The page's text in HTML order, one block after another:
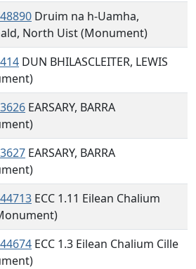
Druim na h-Uamha,
North Uist (Monument)
DUN BHILASCLEITER, LEWIS
EARSARY, BARRA
EARSARY, BARRA
ECC 1.11 Eilean Chalium
ECC 1.3 Eilean Chalium Cille